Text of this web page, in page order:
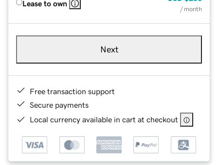
Lease to own
/ month
Next
Free transaction support
Secure payments
Local currency available in cart at checkout